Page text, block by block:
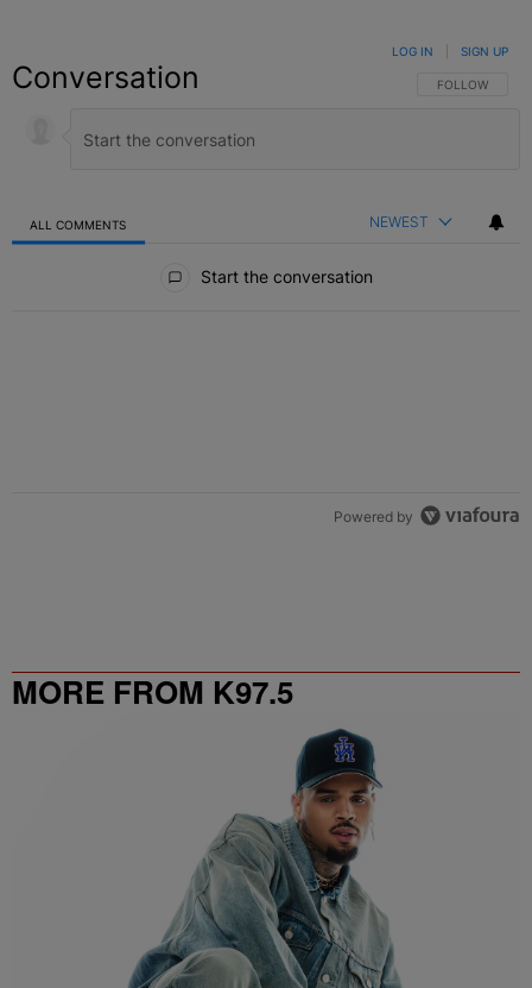
Conversation FOLLOW THIS
FOLLOW
LOG IN SIGN UP
ALL COMMENTS NEWEST
Start the conversation
Powered by
MORE FROM K97.5